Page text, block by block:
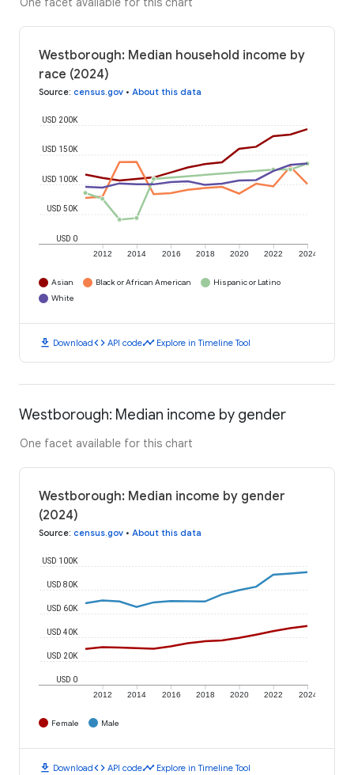
Westborough: Median household income by
race (2024)
Source: census.gov • About this data
2012 2014 2016 2018 2020 2022 2024
USD 0
USD 50K
USD 100K
USD 150K
USD 200K
Asian Black or African American
Hispanic or Latino
White
download Downloadcode API codetimeline Explore in Timeline Tool
Westborough: Median income by gender
One facet available for this chart
Westborough: Median income by gender
(2024)
Source: census.gov • About this data
2012 2014 2016 2018 2020 2022 2024
USD 0
USD 20K
USD 40K
USD 60K
USD 80K
USD 100K
Female Male
download Downloadcode API codetimeline Explore in Timeline Tool